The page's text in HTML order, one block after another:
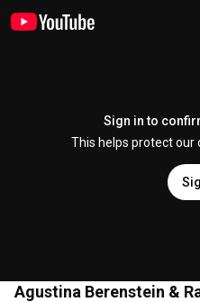
Sign in to
This helps protect our
Agustina Berenstein &